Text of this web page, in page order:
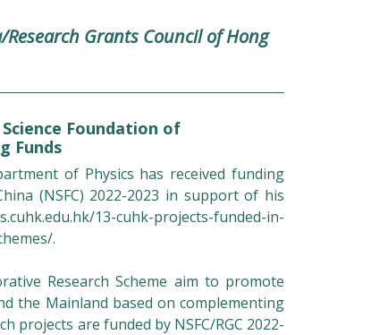
Grants Council of Hong
Foundation of
Funds
of Physics has received funding
(NSFC) 2022-2023 in support of his
13-cuhk-projects-funded-in-
.
Research Scheme aim to promote
the Mainland based on complementing
projects are funded by NSFC/RGC 2022-